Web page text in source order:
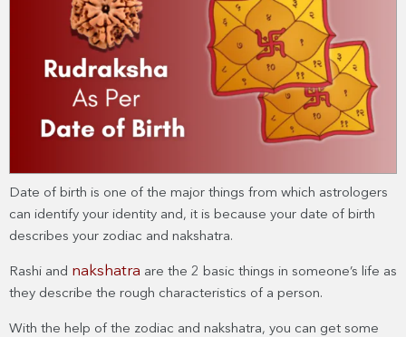
Date of birth is one of the major things from which astrologers
can identify your identity and, it is because your date of birth
describes your zodiac and nakshatra.
Rashi and nakshatra are the 2 basic things in someone’s life as
they describe the rough characteristics of a person.
With the help of the zodiac and nakshatra, you can get some